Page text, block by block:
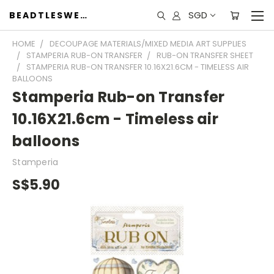
BEADTLESWEET SGD
HOME
DECOUPAGE MATERIALS/MIXED MEDIA ART SUPPLIES
STAMPERIA RUB-ON TRANSFER
RUB-ON TRANSFER SHEET
STAMPERIA RUB-ON TRANSFER 10.16X21.6CM - TIMELESS AIR
BALLOONS
Stamperia Rub-on Transfer
10.16X21.6cm - Timeless air
balloons
Stamperia
S$5.90